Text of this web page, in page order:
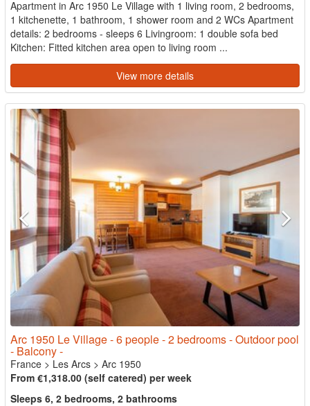
Apartment in Arc 1950 Le Village with 1 living room, 2 bedrooms,
1 kitchenette, 1 bathroom, 1 shower room and 2 WCs Apartment
details: 2 bedrooms - sleeps 6 Livingroom: 1 double sofa bed
Kitchen: Fitted kitchen area open to living room ...
View more details
Arc 1950 Le Village - 6 people - 2 bedrooms - Outdoor pool
- Balcony -
France > Les Arcs > Arc 1950
From €1,318.00 (self catered) per week
Sleeps 6, 2 bedrooms, 2 bathrooms